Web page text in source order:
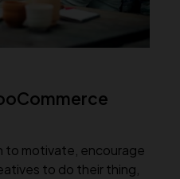
to motivate, encourage
to do their thing,